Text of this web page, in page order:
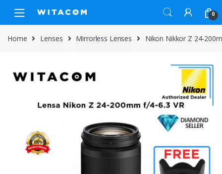
navigation
content
0
Home Lenses Mirrorless Lenses Nikon Nikkor Z 24-